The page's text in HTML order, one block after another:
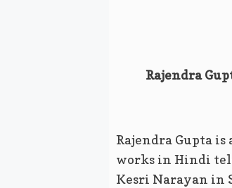
Rajendra
Rajendra Gupta
works in Hindi
Kesri Narayan in